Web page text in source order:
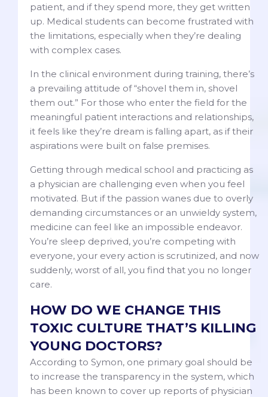
patient, and if they spend more, they get written
up. Medical students can become frustrated with
the limitations, especially when they’re dealing
with complex cases.
In the clinical environment during training, there’s
a prevailing attitude of “shovel them in, shovel
them out.” For those who enter the field for the
meaningful patient interactions and relationships,
it feels like they’re dream is falling apart, as if their
aspirations were built on false premises.
Getting through medical school and practicing as
a physician are challenging even when you feel
motivated. But if the passion wanes due to overly
demanding circumstances or an unwieldy system,
medicine can feel like an impossible endeavor.
You’re sleep deprived, you’re competing with
everyone, your every action is scrutinized, and now
suddenly, worst of all, you find that you no longer
care.
HOW DO WE CHANGE THIS
TOXIC CULTURE THAT’S KILLING
YOUNG DOCTORS?
According to Symon, one primary goal should be
to increase the transparency in the system, which
has been known to cover up reports of physician